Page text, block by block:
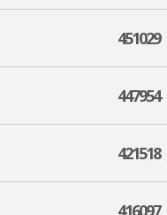
451029
447954
421518
416097